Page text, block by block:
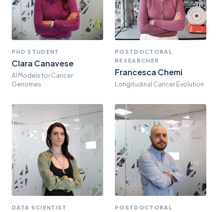
PHD STUDENT
Clara Canavese
AI Models for Cancer
Genomes
POSTDOCTORAL
RESEARCHER
Francesca Chemi
Longitudinal Cancer Evolution
DATA SCIENTIST
POSTDOCTORAL